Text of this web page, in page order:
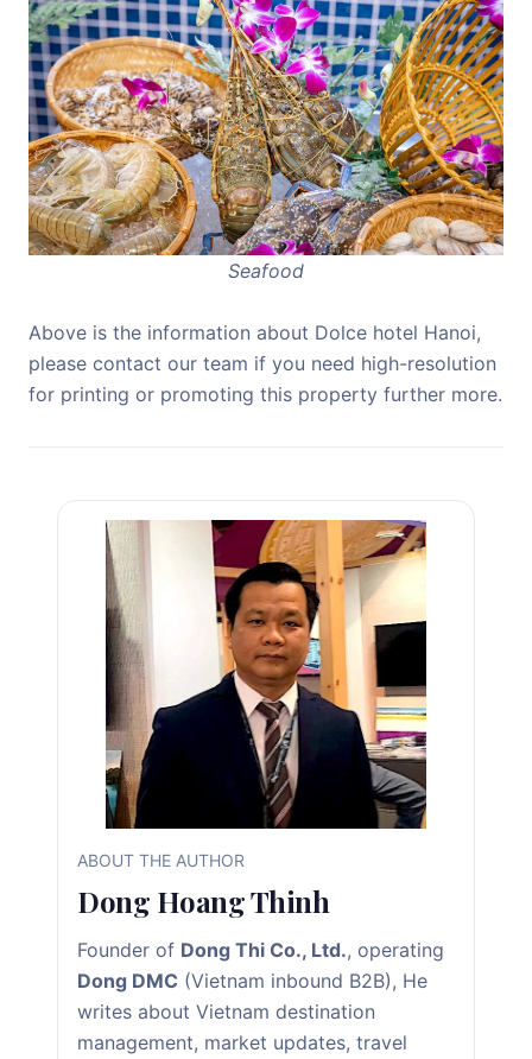
Seafood
Above is the information about Dolce hotel Hanoi,
please contact our team if you need high-resolution
for printing or promoting this property further more.
ABOUT THE AUTHOR
Dong Hoang Thinh
Founder of Dong Thi Co., Ltd., operating
Dong DMC (Vietnam inbound B2B), He
writes about Vietnam destination
management, market updates, travel